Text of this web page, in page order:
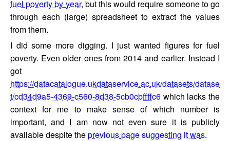
fuel poverty by year, but this would require someone to go
through each (large) spreadsheet to extract the values
from them.
I did some more digging. I just wanted figures for fuel
poverty. Even older ones from 2014 and earlier. Instead I
got
https://datacatalogue.ukdataservice.ac.uk/datasets/datase
t/cd34d9a5-4369-c560-8d38-5cb0cbffffc6 which lacks the
context for me to make sense of which number is
important, and I am now not even sure it is publicly
available despite theprevious page suggesting it was.